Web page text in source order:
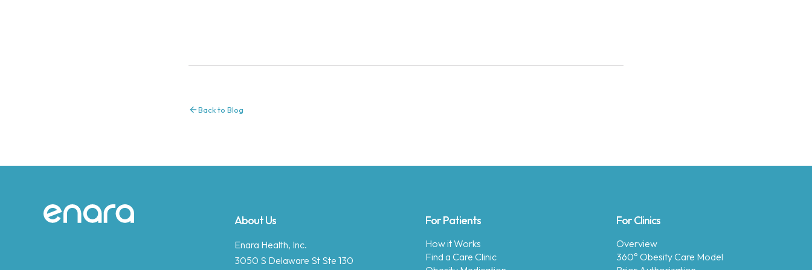
Back to Blog
Site footer About Us
Enara Health, Inc.
3050 S Delaware St Ste 130
For Patients
How it Works
Find a Care Clinic
For Clinics
Overview
360° Obesity Care Model